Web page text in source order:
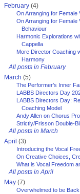
February (4)
On Arranging for Female
On Arranging for Female
Behaviour
Harmonic Explorations
Cappella
More Director Coaching
Harmony
All posts in February
March (5)
The Performer’s Inner
LABBS Directors Day
LABBS Directors Day:
Coaching Model
Andy Allen on Chorus
Strictly/Frisson Double-
All posts in March
April (3)
Introducing the Vocal
On Creative Choices,
What is Vocal Freedom
All posts in April
May (7)
Overwhelmed to be